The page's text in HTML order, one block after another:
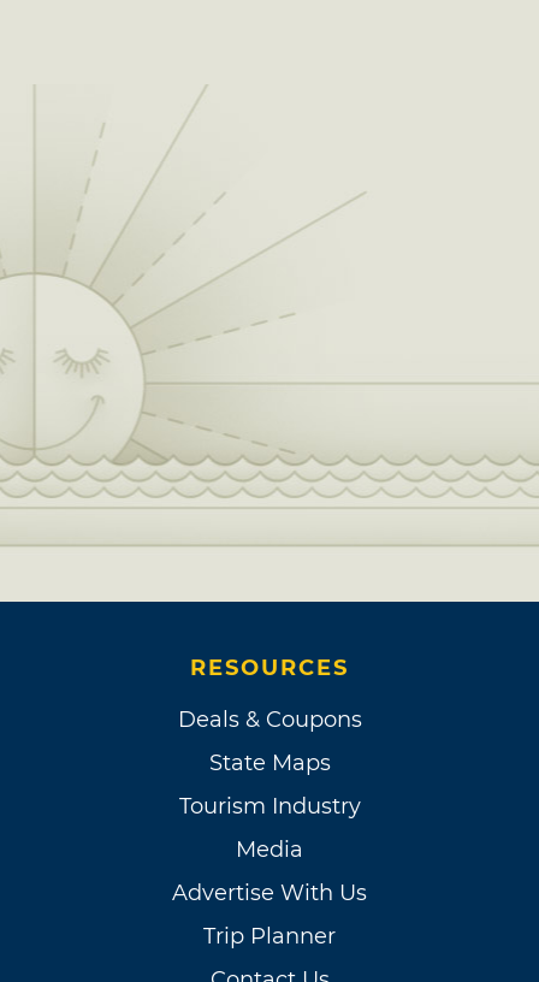
RESOURCES
Deals & Coupons
State Maps
Tourism Industry
Media
Advertise With Us
Trip Planner